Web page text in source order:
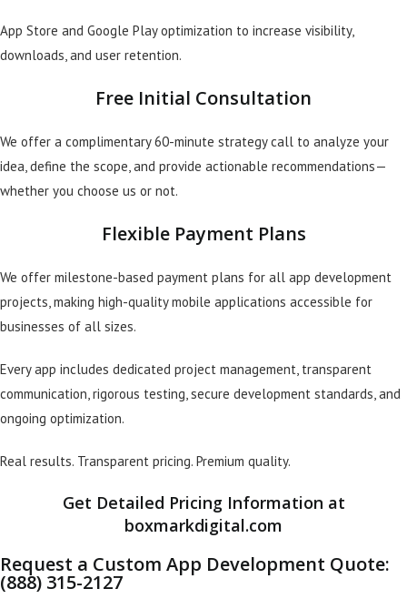
App Store and Google Play optimization to increase visibility,
downloads, and user retention.
Free Initial Consultation
We offer a complimentary 60-minute strategy call to analyze your
idea, define the scope, and provide actionable recommendations—
whether you choose us or not.
Flexible Payment Plans
We offer milestone-based payment plans for all app development
projects, making high-quality mobile applications accessible for
businesses of all sizes.
Every app includes dedicated project management, transparent
communication, rigorous testing, secure development standards, and
ongoing optimization.
Real results. Transparent pricing. Premium quality.
Get Detailed Pricing Information at
boxmarkdigital.com
Request a Custom App Development Quote:
(888) 315-2127